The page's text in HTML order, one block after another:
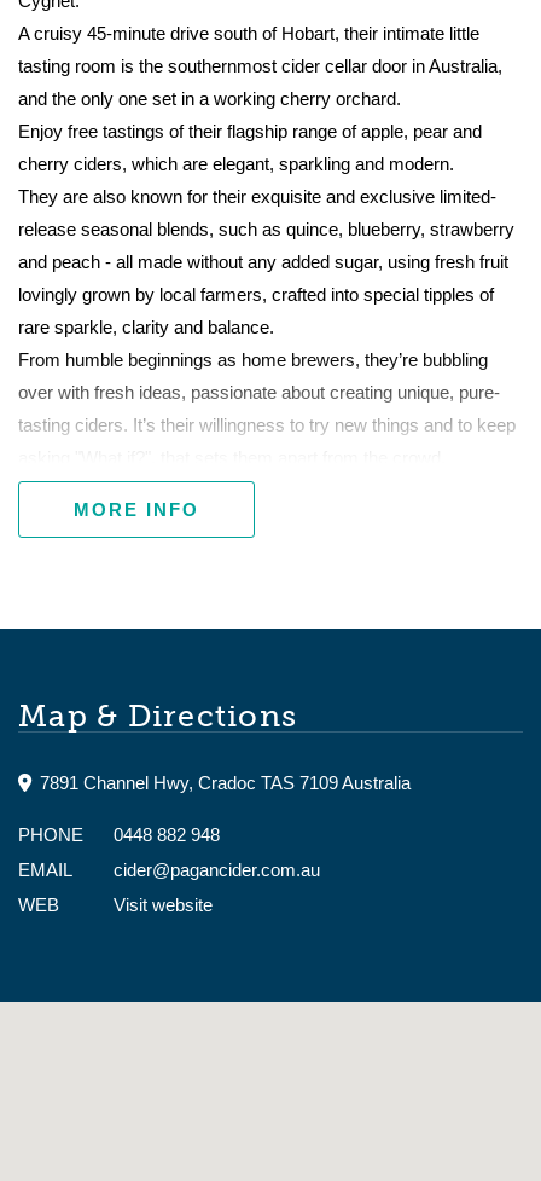
A cruisy 45-minute drive south of Hobart, their intimate little
tasting room is the southernmost cider cellar door in Australia,
and the only one set in a working cherry orchard.
Enjoy free tastings of their flagship range of apple, pear and
cherry ciders, which are elegant, sparkling and modern.
They are also known for their exquisite and exclusive limited-
release seasonal blends, such as quince, blueberry, strawberry
and peach - all made without any added sugar, using fresh fruit
lovingly grown by local farmers, crafted into special tipples of
rare sparkle, clarity and balance.
From humble beginnings as home brewers, they’re bubbling
over with fresh ideas, passionate about creating unique, pure-
tasting ciders. It’s their willingness to try new things and to keep
Cider and crepes is the perfect match and over summer Pan
Demonium Cafe will be on site serving traditional French crepes
MORE INFO
Map & Directions
7891 Channel Hwy, Cradoc TAS 7109 Australia
PHONE
0448 882 948
EMAIL
cider@pagancider.com.au
WEB
Visit website